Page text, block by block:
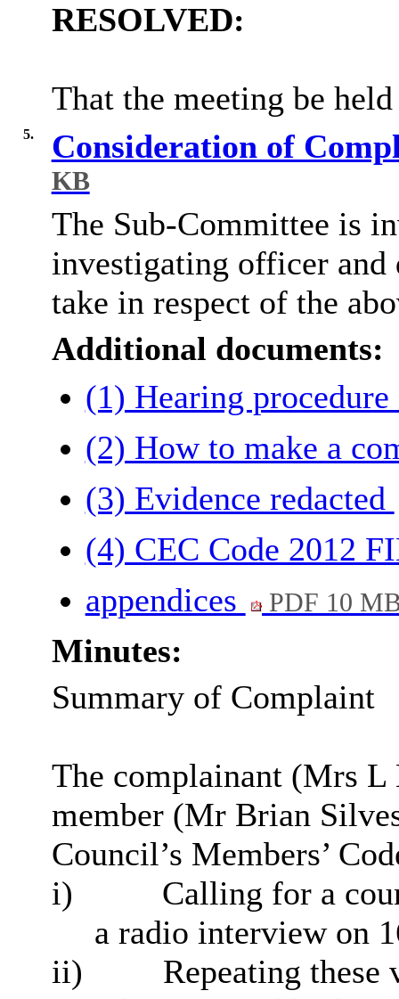
RESOLVED:
That the meeting be
5. Consideration of
KB
The Sub-Committee is
investigating officer
take in respect of the
Additional documents:
(1) Hearing
(2) How to make a
(3) Evidence redacted
(4) CEC Code 2012
appendices
PDF 10
Minutes:
Summary of Complaint
The complainant (Mrs L
member (Mr Brian
Council’s Members’
i)
Calling for a
a radio interview on
ii)
Repeating